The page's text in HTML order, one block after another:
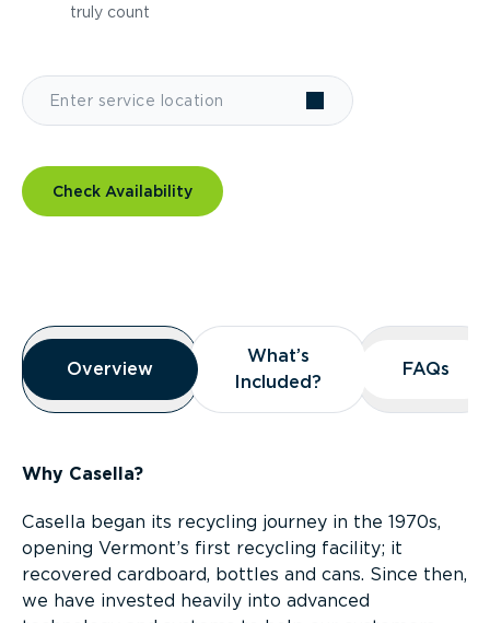
truly count
Check Availability
Overview
Overview
Overview
What’s
Included?
What’s
Included?
FAQs
FAQs
Why Casella?
Casella began its recycling journey in the 1970s,
opening Vermont’s first recycling facility; it
recovered cardboard, bottles and cans. Since then,
we have invested heavily into advanced